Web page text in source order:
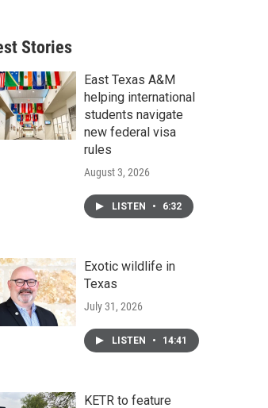
r
c
h
Stories
East Texas A&M
helping international
students navigate
new federal visa
rules
August 3, 2026
LISTEN • 6:32
Exotic wildlife in
Texas
July 31, 2026
LISTEN • 14:41
KETR to feature